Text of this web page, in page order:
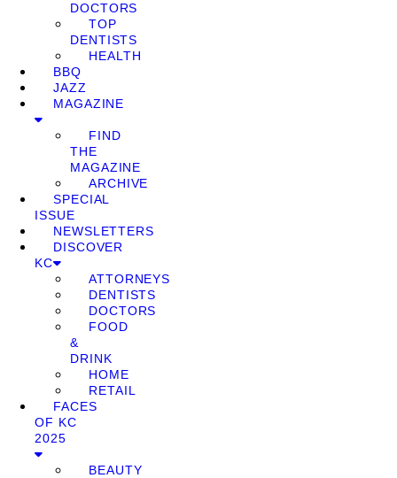
DOCTORS
TOP
DENTISTS
HEALTH
BBQ
JAZZ
MAGAZINE
FIND
THE
MAGAZINE
ARCHIVE
SPECIAL
ISSUE
NEWSLETTERS
DISCOVER
KC
ATTORNEYS
DENTISTS
DOCTORS
FOOD
&
DRINK
HOME
RETAIL
FACES
OF KC
2025
BEAUTY